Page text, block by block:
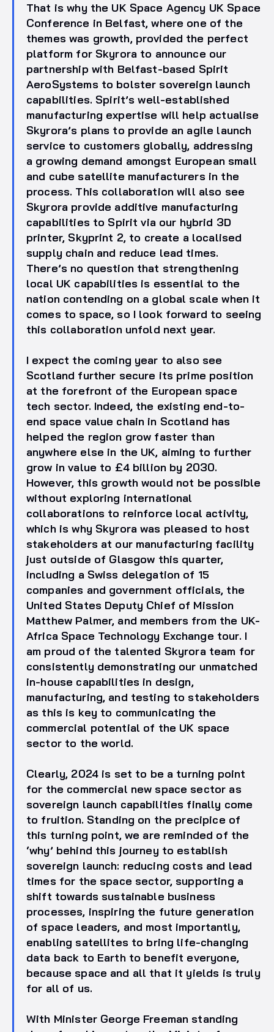
That is why the UK Space Agency UK Space
Conference in Belfast, where one of the
themes was growth, provided the perfect
platform for Skyrora to announce our
partnership with Belfast-based Spirit
AeroSystems to bolster sovereign launch
capabilities. Spirit’s well-established
manufacturing expertise will help actualise
Skyrora’s plans to provide an agile launch
service to customers globally, addressing
a growing demand amongst European small
and cube satellite manufacturers in the
process. This collaboration will also see
Skyrora provide additive manufacturing
capabilities to Spirit via our hybrid 3D
printer, Skyprint 2, to create a localised
supply chain and reduce lead times.
There’s no question that strengthening
local UK capabilities is essential to the
nation contending on a global scale when it
comes to space, so I look forward to seeing
this collaboration unfold next year.
I expect the coming year to also see
Scotland further secure its prime position
at the forefront of the European space
tech sector. Indeed, the existing end-to-
end space value chain in Scotland has
helped the region grow faster than
anywhere else in the UK, aiming to further
grow in value to £4 billion by 2030.
However, this growth would not be possible
without exploring international
collaborations to reinforce local activity,
which is why Skyrora was pleased to host
stakeholders at our manufacturing facility
just outside of Glasgow this quarter,
including a Swiss delegation of 15
companies and government officials, the
United States Deputy Chief of Mission
Matthew Palmer, and members from the UK-
Africa Space Technology Exchange tour. I
am proud of the talented Skyrora team for
consistently demonstrating our unmatched
in-house capabilities in design,
manufacturing, and testing to stakeholders
as this is key to communicating the
commercial potential of the UK space
sector to the world.
Clearly, 2024 is set to be a turning point
for the commercial new space sector as
sovereign launch capabilities finally come
to fruition. Standing on the precipice of
this turning point, we are reminded of the
‘why’ behind this journey to establish
sovereign launch: reducing costs and lead
times for the space sector, supporting a
shift towards sustainable business
processes, inspiring the future generation
of space leaders, and most importantly,
enabling satellites to bring life-changing
data back to Earth to benefit everyone,
because space and all that it yields is truly
for all of us.
With Minister George Freeman standing